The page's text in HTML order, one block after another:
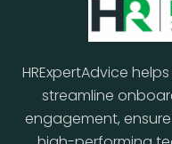
HRExpertAdvice
streamline
engagement,